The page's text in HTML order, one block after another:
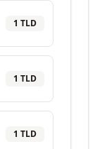
1 TLD
1 TLD
1 TLD